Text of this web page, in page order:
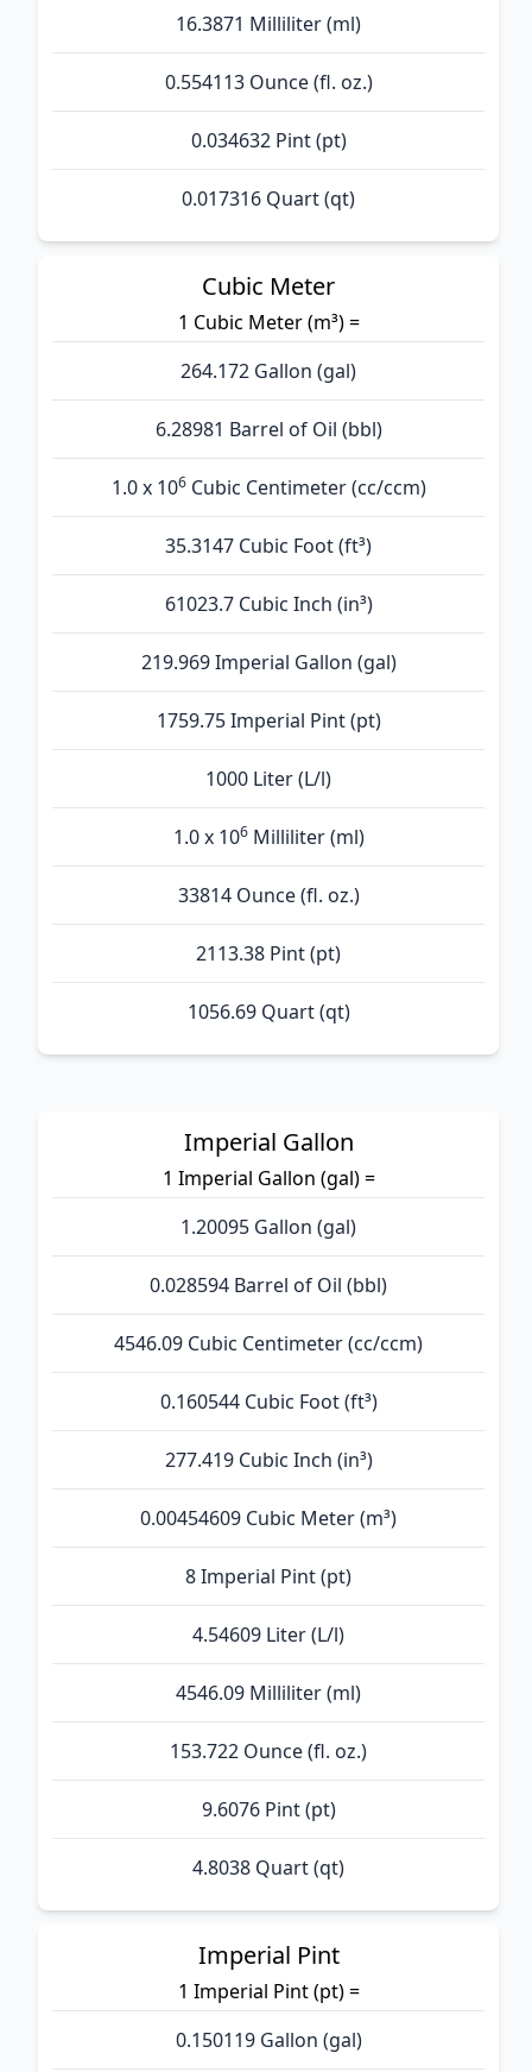
16.3871 Milliliter (ml)
0.554113 Ounce (fl. oz.)
0.034632 Pint (pt)
0.017316 Quart (qt)
Cubic Meter
1 Cubic Meter (m³) =
264.172 Gallon (gal)
6.28981 Barrel of Oil (bbl)
1.0 x 106Cubic Centimeter (cc/ccm)
35.3147 Cubic Foot (ft³)
61023.7 Cubic Inch (in³)
219.969 Imperial Gallon (gal)
1759.75 Imperial Pint (pt)
1000 Liter (L/l)
1.0 x 106Milliliter (ml)
33814 Ounce (fl. oz.)
2113.38 Pint (pt)
1056.69 Quart (qt)
Imperial Gallon
1 Imperial Gallon (gal) =
1.20095 Gallon (gal)
0.028594 Barrel of Oil (bbl)
4546.09 Cubic Centimeter (cc/ccm)
0.160544 Cubic Foot (ft³)
277.419 Cubic Inch (in³)
0.00454609 Cubic Meter (m³)
8 Imperial Pint (pt)
4.54609 Liter (L/l)
4546.09 Milliliter (ml)
153.722 Ounce (fl. oz.)
9.6076 Pint (pt)
4.8038 Quart (qt)
Imperial Pint
1 Imperial Pint (pt) =
0.150119 Gallon (gal)